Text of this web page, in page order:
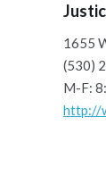
1655
(530)
M-F:
http://